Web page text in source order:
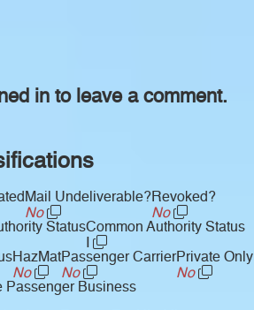
in to leave a comment.
Mail Undeliverable?
No
Revoked?
No
StatusCommon Authority Status
I
HazMat
No
Passenger Carrier
No
Private Only
No
Passenger Business